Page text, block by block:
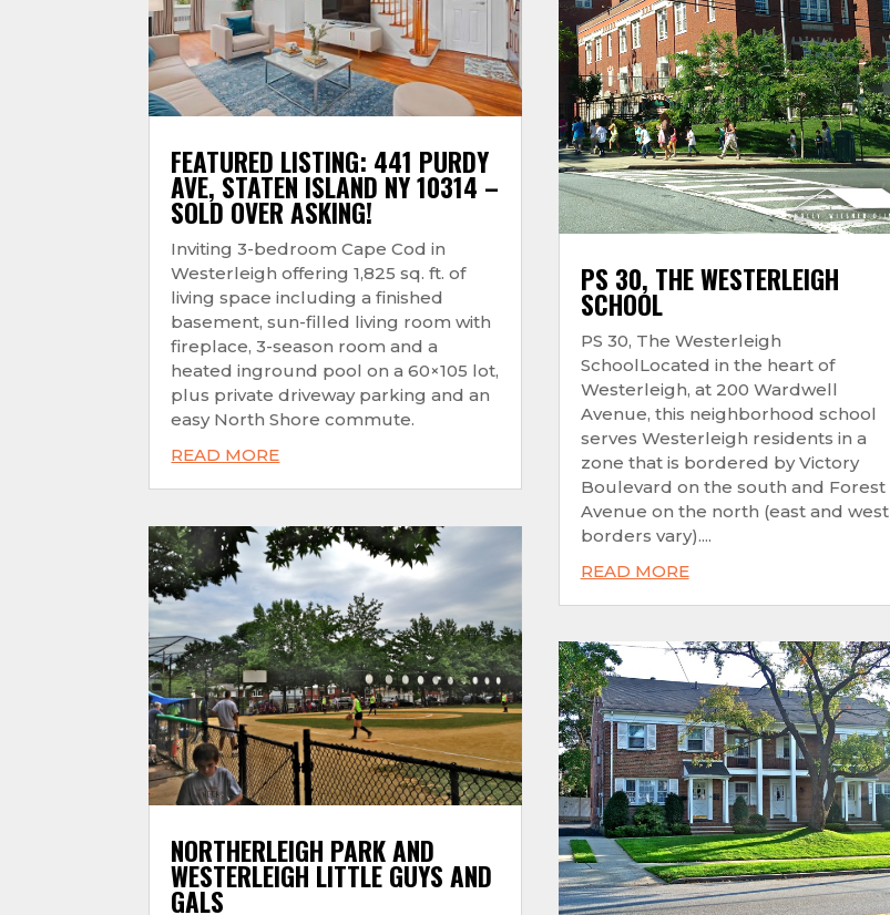
FEATURED LISTING: 441 PURDY
AVE, STATEN ISLAND NY 10314 –
SOLD OVER ASKING!
Inviting 3-bedroom Cape Cod in
Westerleigh offering 1,825 sq. ft. of
living space including a finished
basement, sun-filled living room with
fireplace, 3-season room and a
heated inground pool on a 60×105 lot,
plus private driveway parking and an
easy North Shore commute.
READ MORE
NORTHERLEIGH PARK AND
WESTERLEIGH LITTLE GUYS AND
GALS
PS 30, THE WESTERLEIGH
SCHOOL
PS 30, The Westerleigh
SchoolLocated in the heart of
Westerleigh, at 200 Wardwell
Avenue, this neighborhood school
serves Westerleigh residents in a
zone that is bordered by Victory
Boulevard on the south and Forest
Avenue on the north (east and west
borders vary)....
READ MORE